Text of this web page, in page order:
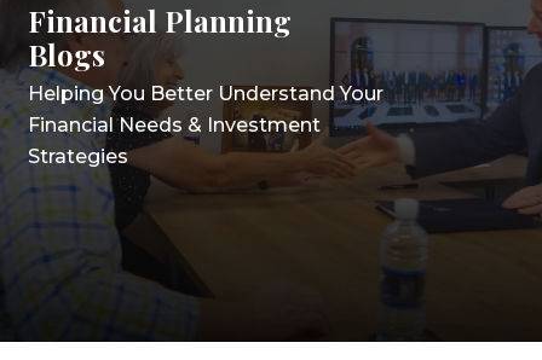
Financial Planning
Blogs
Helping You Better Understand Your
Financial Needs & Investment
Strategies
Financial Planning
Blogs
Helping You Better Understand Your
Financial Needs & Investment
Strategies
Financial Planning
Blogs
Helping You Better Understand Your
Financial Needs & Investment
Strategies